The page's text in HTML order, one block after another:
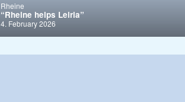
Rheine
“Rheine helps Leiria”
4. February 2026